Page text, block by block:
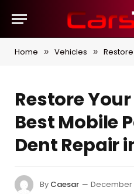
Home » Vehicles » Restore Your
Restore
Best Mobile
Dent Repair
By Caesar December